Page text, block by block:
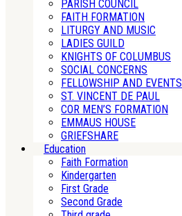
PARISH COUNCIL
FAITH FORMATION
LITURGY AND MUSIC
LADIES GUILD
KNIGHTS OF COLUMBUS
SOCIAL CONCERNS
FELLOWSHIP AND EVENTS
ST. VINCENT DE PAUL
COR MEN’S FORMATION
EMMAUS HOUSE
GRIEFSHARE
Education
Faith Formation
Kindergarten
First Grade
Second Grade